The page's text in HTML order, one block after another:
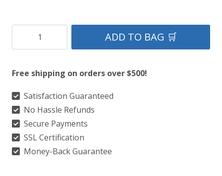
Wallace
Hunting
Kilt
quantity
ADD TO BAG 🛒
Free shipping on orders over $500!
Satisfaction Guaranteed
No Hassle Refunds
Secure Payments
SSL Certification
Money-Back Guarantee